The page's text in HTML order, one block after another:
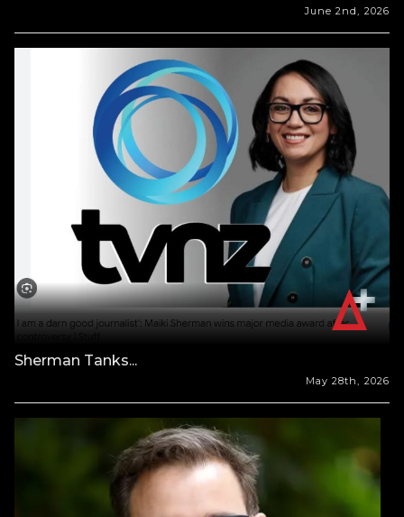
June 2nd, 2026
Sherman Tanks...
May 28th, 2026